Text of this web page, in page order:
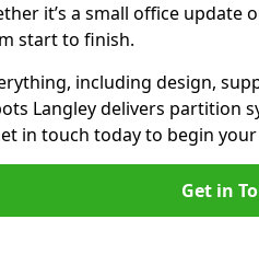
it’s a small office update
start to finish.
including design,
Langley delivers partition
in touch today to begin
Get in